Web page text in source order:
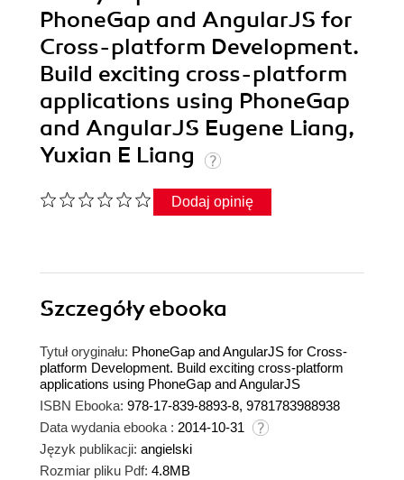
PhoneGap and AngularJS for
Cross-platform Development.
Build exciting cross-platform
applications using PhoneGap
and AngularJS Eugene Liang,
Yuxian E Liang
Dodaj opinię
Szczegółyebooka
Tytuł oryginału: PhoneGap and AngularJS for Cross-
platform Development. Build exciting cross-platform
applications using PhoneGap and AngularJS
ISBN Ebooka: 978-17-839-8893-8, 9781783988938
Data wydania ebooka : 2014-10-31
Język publikacji: angielski
Rozmiar pliku Pdf: 4.8MB